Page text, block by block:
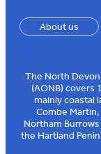
About us
The North
(AONB) covers
mainly coastal
Combe
Northam Burrows
the Hartland